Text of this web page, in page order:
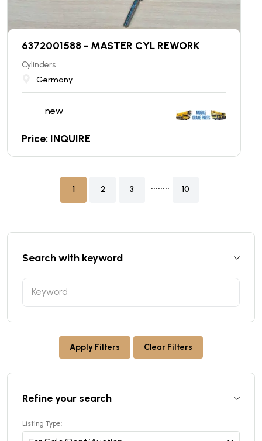
6372001588 - MASTER CYL REWORK
Cylinders
Germany
new
Price: INQUIRE
1 2 3 ........ 10
Search with keyword
Apply Filters Clear Filters
Refine your search
Listing Type: